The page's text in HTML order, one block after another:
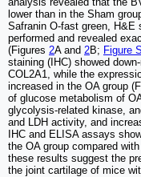
lower than in the Sham
Safranin O-fast green, H&E
performed and revealed
(Figures 2A and 2B; Figure
staining (IHC) showed
COL2A1, while the
increased in the OA group
of glucose metabolism of
glycolysis-related kinase,
and LDH activity, and
IHC and ELISA assays
the OA group compared
these results suggest the
the joint cartilage of mice